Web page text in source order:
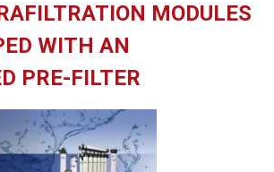
MODULES
WITH AN
PRE-FILTER